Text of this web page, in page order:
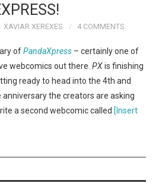
XAVIAR XEREXES 4 COMMENTS
ofPandaXpress – certainly one of
webcomics out there.PXis finishing
ready to head into the 4th and
the creators are asking
a second webcomic called [Insert